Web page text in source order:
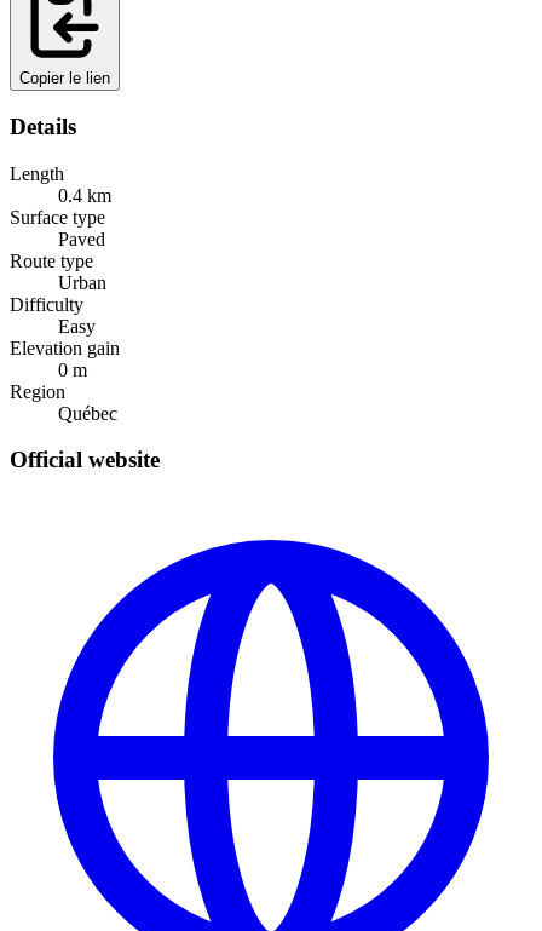
Copier le lien
Details
Length
0.4 km
Surface type
Paved
Route type
Urban
Difficulty
Easy
Elevation gain
0 m
Region
Québec
Official website